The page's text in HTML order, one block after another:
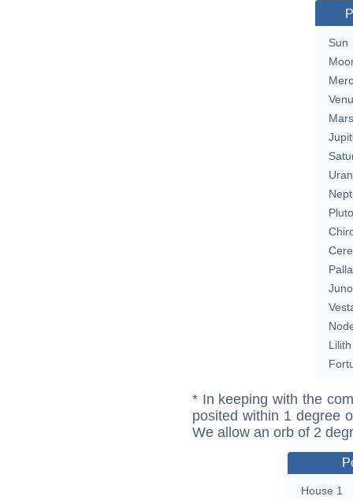
Sun
Mars
Pluto
Juno
Lilith
* In keeping with the
posited within 1 degree
We allow an orb of 2
House 1